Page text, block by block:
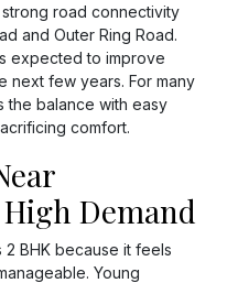
road connectivity
and Outer Ring Road.
expected to improve
next few years. For many
the balance with easy
comfort.
Demand
BHK because it feels
Young